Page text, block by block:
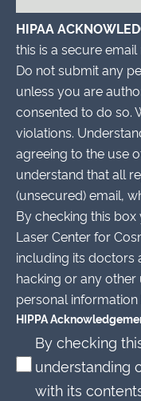
HIPAA
this is a secure
Do not submit any
unless you are
consented to do so.
violations.
agreeing to the use
understand that all
(unsecured) email,
By checking this
Laser Center for
including its doctors
hacking or any
personal
HIPPA
By checking
understanding
with its